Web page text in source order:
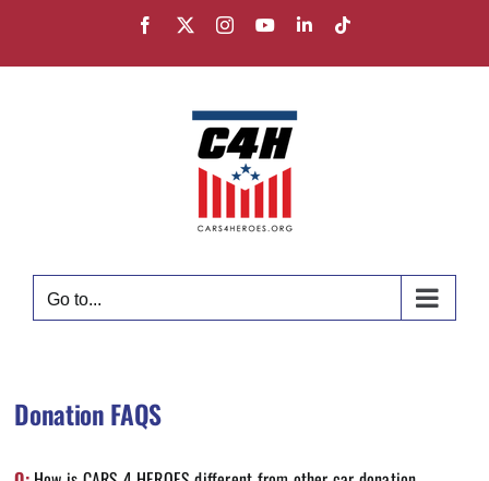
content
Facebook
X InstagramYouTubeLinkedIn
Go to...
Donation FAQS